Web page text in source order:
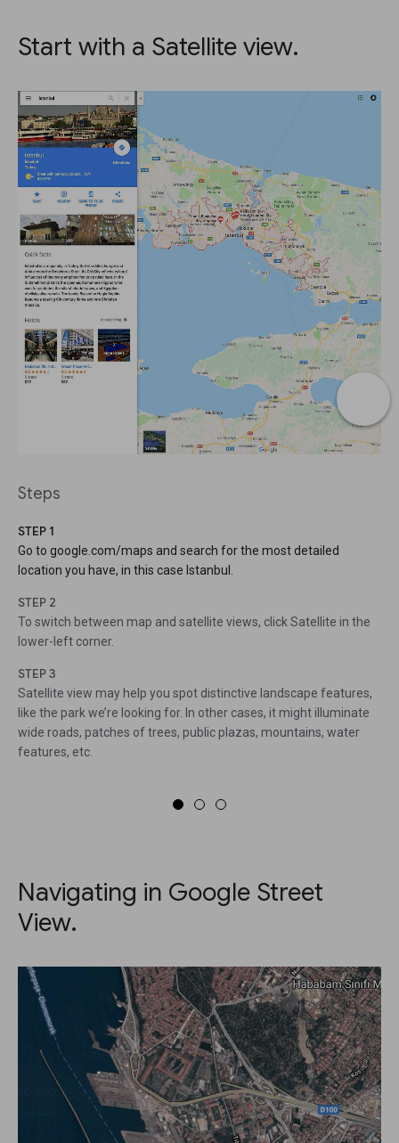
Start with a Satellite view.
Steps
STEP 1
Go to google.com/maps and search for the most detailed
location you have, in this case Istanbul.
STEP 2
To switch between map and satellite views, click Satellite in the
lower-left corner.
STEP 3
Satellite view may help you spot distinctive landscape features,
like the park we’re looking for. In other cases, it might illuminate
wide roads, patches of trees, public plazas, mountains, water
features, etc.
Navigating in Google Street
View.